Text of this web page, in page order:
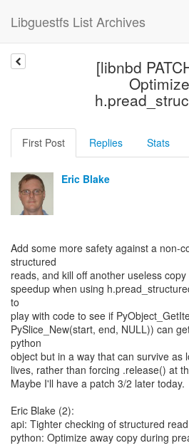
Libguestfs List Archives
[libnbd
Optimize
First Post Replies Stats
Eric Blake
Add some more safety against a non-
structured
reads, and kill off another useless
speedup when using
to
play with code to see if
PySlice_New(start, end, NULL)) can
python
object but in a way that can survive as
lives, rather than forcing .release() at
Maybe I'll have a patch 3/2 later today.
Eric Blake (2):
api: Tighter checking of structured
python: Optimize away copy during